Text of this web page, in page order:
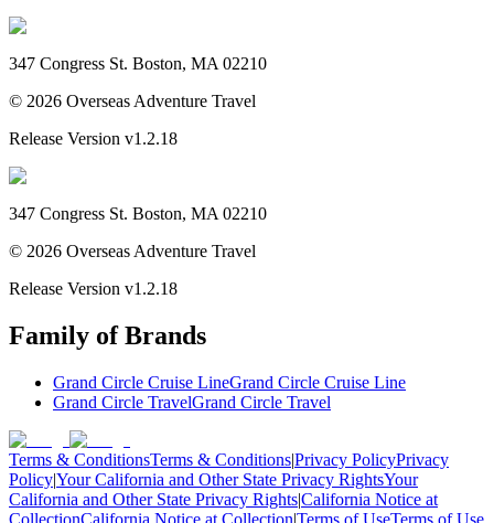
347 Congress St. Boston, MA 02210
© 2026 Overseas Adventure Travel
Release Version v1.2.18
347 Congress St. Boston, MA 02210
© 2026 Overseas Adventure Travel
Release Version v1.2.18
Family of Brands
Grand Circle Cruise LineGrand Circle Cruise Line
Grand Circle TravelGrand Circle Travel
Terms & ConditionsTerms & Conditions|Privacy PolicyPrivacy
Policy|Your California and Other State Privacy RightsYour
California and Other State Privacy Rights|California Notice at
CollectionCalifornia Notice at Collection|Terms of UseTerms of Use